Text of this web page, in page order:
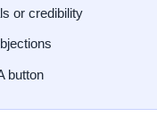
or credibility
button